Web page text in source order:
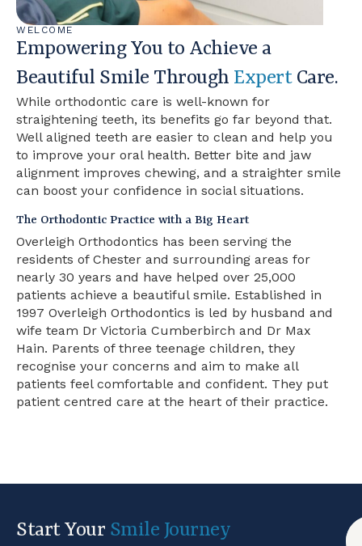
WELCOME
Empowering You to Achieve a
Beautiful Smile Through ExpertCare.
While orthodontic care is well-known for
straightening teeth, its benefits go far beyond that.
Well aligned teeth are easier to clean and help you
to improve your oral health. Better bite and jaw
alignment improves chewing, and a straighter smile
can boost your confidence in social situations.
The Orthodontic Practice with a Big Heart
Overleigh Orthodontics has been serving the
residents of Chester and surrounding areas for
nearly 30 years and have helped over 25,000
patients achieve a beautiful smile. Established in
1997 Overleigh Orthodontics is led by husband and
wife team Dr Victoria Cumberbirch and Dr Max
Hain. Parents of three teenage children, they
recognise your concerns and aim to make all
patients feel comfortable and confident. They put
patient centred care at the heart of their practice.
Start Your Smile Journey